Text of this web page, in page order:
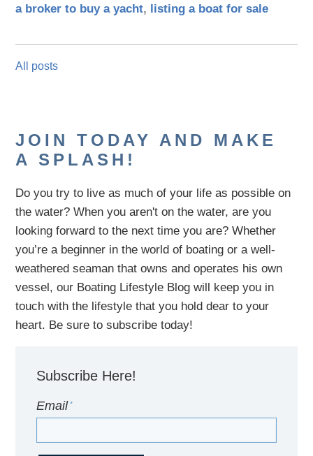
a broker to buy a yacht, listing a boat for sale
All posts
JOIN TODAY AND MAKE
A SPLASH!
Do you try to live as much of your life as possible on
the water?When you aren't on the water,areyou
lookingforward to the next time you are? Whether
you’re a beginner in the world of boating or a well-
weathered seaman that owns and operates his own
vessel,our Boating Lifestyle Blog will keep you in
touch withthe lifestyle that you hold dear to your
heart. Be sure to subscribe today!
Subscribe Here!
Email*